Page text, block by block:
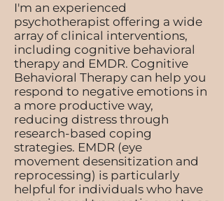
I'm an experienced
psychotherapist offering a wide
array of clinical interventions,
including cognitive behavioral
therapy and EMDR. Cognitive
Behavioral Therapy can help you
respond to negative emotions in
a more productive way,
reducing distress through
research-based coping
strategies. EMDR (eye
movement desensitization and
reprocessing) is particularly
helpful for individuals who have